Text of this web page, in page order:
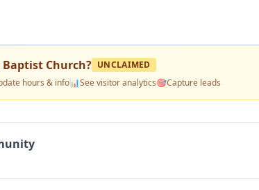
Church? UNCLAIMED
hours & info📊See visitor analytics🎯Capture leads